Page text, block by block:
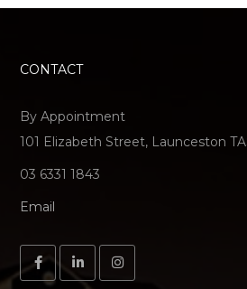
CONTACT
By Appointment
101 Elizabeth Street, Launceston
03 6331 1843
Email